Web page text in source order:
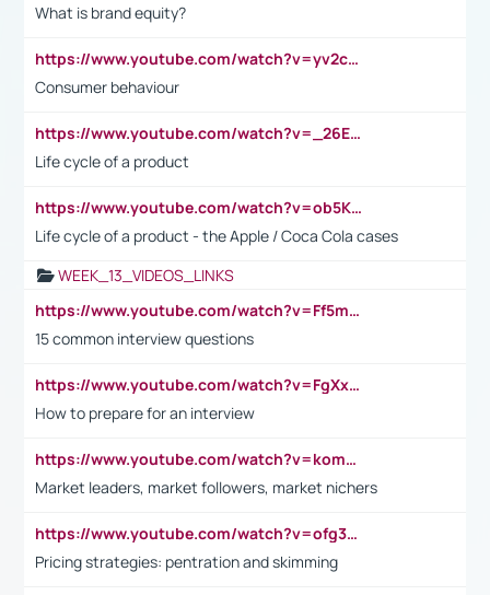
What is brand equity?
https://www.youtube.com/watch?v=yv2cp1fmSt0
Consumer behaviour
https://www.youtube.com/watch?v=_26E6QR_hmU
Life cycle of a product
https://www.youtube.com/watch?v=ob5KWs3I3aY
Life cycle of a product - the Apple / Coca Cola cases
WEEK_13_VIDEOS_LINKS
https://www.youtube.com/watch?v=Ff5msjyBCa4
15 common interview questions
https://www.youtube.com/watch?v=FgXxFWkg628
How to prepare for an interview
https://www.youtube.com/watch?v=komwUwza3p8
Market leaders, market followers, market nichers
https://www.youtube.com/watch?v=ofg36qMN2vQ
Pricing strategies: pentration and skimming